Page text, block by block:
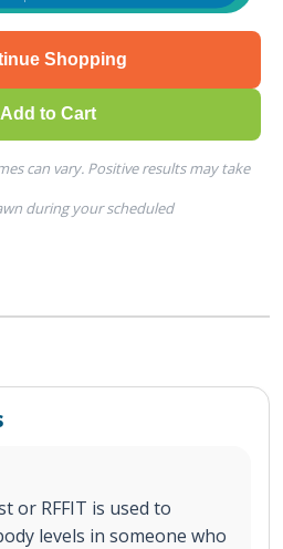
Shopping
Add to Cart
can vary. Positive results may take
during your scheduled
or RFFIT is used to
levels in someone who